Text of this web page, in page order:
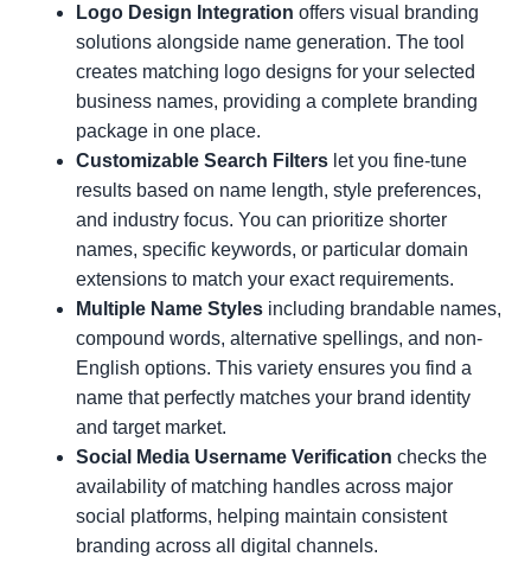
Logo Design Integration offers visual branding
solutions alongside name generation. The tool
creates matching logo designs for your selected
business names, providing a complete branding
package in one place.
Customizable Search Filters let you fine-tune
results based on name length, style preferences,
and industry focus. You can prioritize shorter
names, specific keywords, or particular domain
extensions to match your exact requirements.
Multiple Name Styles including brandable names,
compound words, alternative spellings, and non-
English options. This variety ensures you find a
name that perfectly matches your brand identity
and target market.
Social Media Username Verification checks the
availability of matching handles across major
social platforms, helping maintain consistent
branding across all digital channels.